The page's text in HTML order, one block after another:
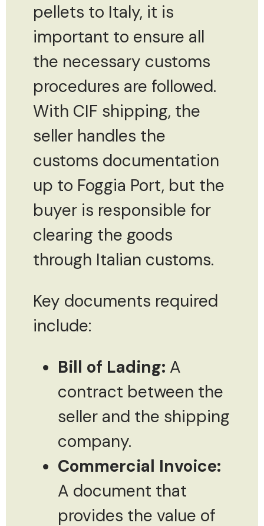
pellets to Italy, it is
important to ensure all
the necessary customs
procedures are followed.
With CIF shipping, the
seller handles the
customs documentation
up to Foggia Port, but the
buyer is responsible for
clearing the goods
through Italian customs.
Key documents required
include:
Bill of Lading: A
contract between the
seller and the shipping
company.
Commercial Invoice:
A document that
provides the value of